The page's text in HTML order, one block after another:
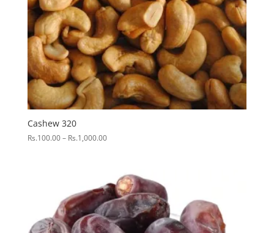
Cashew 320
Rs.100.00– Rs.1,000.00Price
through
Rs.1,000.00